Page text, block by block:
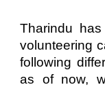
Tharindu
volunteering
following
as of now,